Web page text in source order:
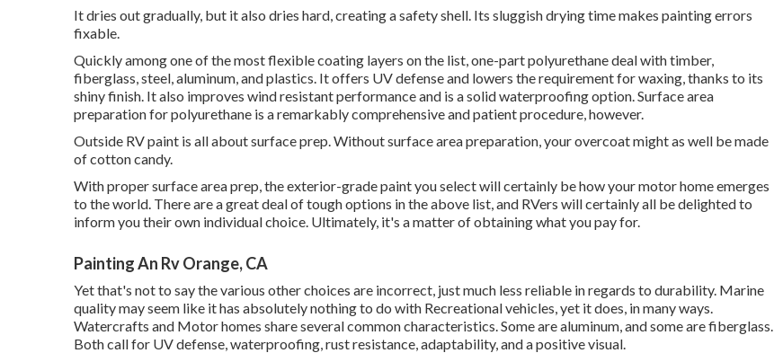
It dries out gradually, but it also dries hard, creating a safety shell. Its sluggish drying time makes painting errors
fixable.
Quickly among one of the most flexible coating layers on the list,one-part polyurethanedeal with timber,
fiberglass, steel, aluminum, and plastics. It offers UV defense and lowers the requirement for waxing, thanks to its
shiny finish. It also improves wind resistant performance and is a solid waterproofing option. Surface area
preparation for polyurethane is a remarkably comprehensive and patient procedure, however.
Outside RV paint is all about surface prep. Without surface area preparation, your overcoat might as well be made
of cotton candy.
With proper surface area prep, the exterior-grade paint you select will certainly be how your motor home emerges
to the world. There are a great deal of tough options in the above list, and RVers will certainly all be delighted to
inform you their own individual choice. Ultimately, it's a matter of obtaining what you pay for.
Painting An Rv Orange, CA
Yet that's not to say the various other choices are incorrect, just much less reliable in regards to durability. Marine
quality may seem like it has absolutely nothing to do with Recreational vehicles, yet it does, in many ways.
Watercrafts and Motor homes share several common characteristics. Some are aluminum, andsome are fiberglass.
Both call for UV defense, waterproofing, rust resistance, adaptability, and a positive visual.